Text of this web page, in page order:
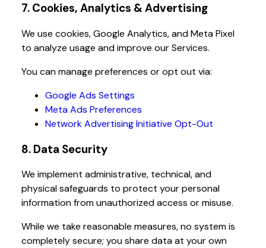
7. Cookies, Analytics & Advertising
We use cookies, Google Analytics, and Meta Pixel
to analyze usage and improve our Services.
You can manage preferences or opt out via:
Google Ads Settings
Meta Ads Preferences
Network Advertising Initiative Opt-Out
8. Data Security
We implement administrative, technical, and
physical safeguards to protect your personal
information from unauthorized access or misuse.
While we take reasonable measures, no system is
completely secure; you share data at your own